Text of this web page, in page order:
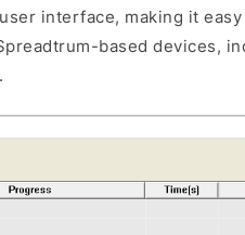
interface, making it
based devices,